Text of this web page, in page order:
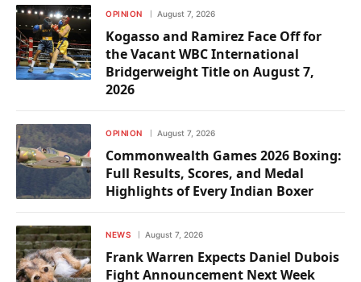
OPINION August 7, 2026
Kogasso and Ramirez Face Off for
the Vacant WBC International
Bridgerweight Title on August 7,
2026
OPINION August 7, 2026
Commonwealth Games 2026 Boxing:
Full Results, Scores, and Medal
Highlights of Every Indian Boxer
NEWS August 7, 2026
Frank Warren Expects Daniel Dubois
Fight Announcement Next Week